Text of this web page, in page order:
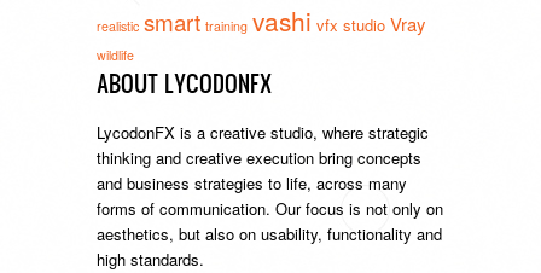
realistic smart training vashi vfx studio Vray
wildlife
ABOUT LYCODONFX
LycodonFX is a creative studio, where strategic
thinking and creative execution bring concepts
and business strategies to life, across many
forms of communication. Our focus is not only on
aesthetics, but also on usability, functionality and
high standards.